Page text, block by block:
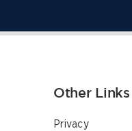
Other Links
Privacy